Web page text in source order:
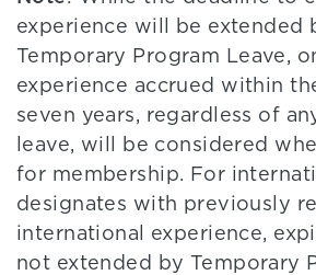
experience will be extended
Temporary Program Leave,
experience accrued within
seven years, regardless of
leave, will be considered
for membership. For
designates with previously
international experience,
not extended by Temporary